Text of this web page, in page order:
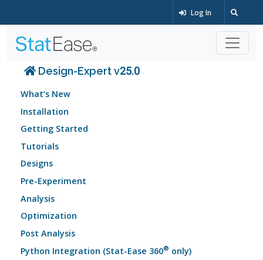
Log In
Design-Expert v25.0
What’s New
Installation
Getting Started
Tutorials
Designs
Pre-Experiment
Analysis
Optimization
Post Analysis
Python Integration (Stat-Ease 360® only)